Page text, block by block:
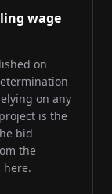
wage
on
on any
is the
bid
the